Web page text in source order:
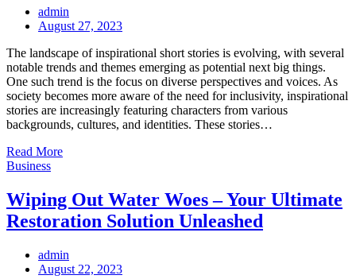
admin
Posted
August 27, 2023
The landscape of inspirational short stories is evolving, with several
notable trends and themes emerging as potential next big things.
One such trend is the focus on diverse perspectives and voices. As
society becomes more aware of the need for inclusivity, inspirational
stories are increasingly featuring characters from various
backgrounds, cultures, and identities. These stories…
Read More
Business
Wiping Out Water Woes – Your Ultimate
Restoration Solution Unleashed
admin
Posted
August 22, 2023